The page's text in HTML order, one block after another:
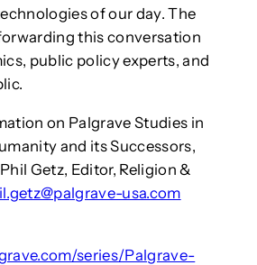
of our day. The
this conversation
public policy experts, and
on Palgrave Studies in
and its Successors,
Getz, Editor, Religion &
usa.com
series/Palgrave-